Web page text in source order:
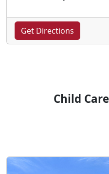
Get Directions
Child